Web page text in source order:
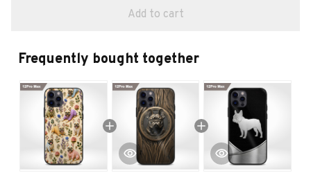
Add to cart
Frequently bought together